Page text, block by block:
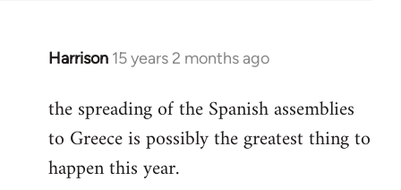
Harrison 15 years 2 months ago
In
to
Welcome
libcom.org
the spreading of the Spanish assemblies
to Greece is possibly the greatest thing to
happen this year.